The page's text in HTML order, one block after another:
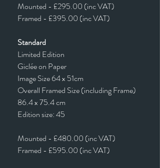
Mounted - £295.00 (inc VAT)
Framed - £395.00 (inc VAT)
Standard
Limited Edition
Giclée on Paper
Image Size 64 x 51cm
Overall Framed Size (including Frame)
86.4 x 75.4 cm
Edition size: 45
Mounted - £480.00 (inc VAT)
Framed - £595.00 (inc VAT)